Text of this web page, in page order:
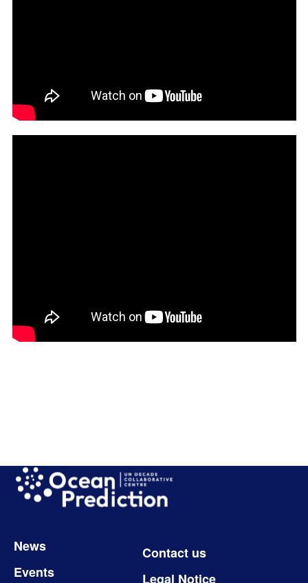
Image
Footer
News
Events
Contact us
Legal Notice